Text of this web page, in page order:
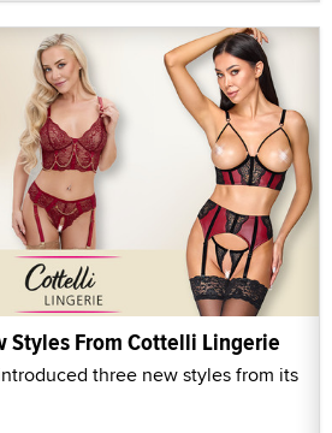
Styles From Cottelli Lingerie
three new styles from its